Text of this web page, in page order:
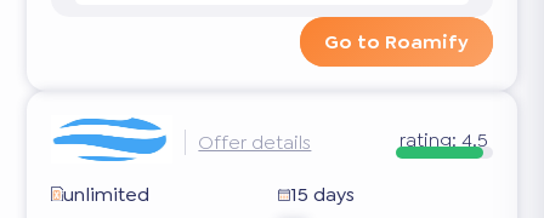
Go to Roamify
Offer details rating: 4.5
unlimited
15 days